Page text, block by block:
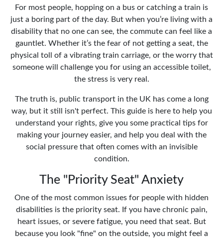
For most people, hopping on a bus or catching a train is
just a boring part of the day. But when you’re living with a
disability that no one can see, the commute can feel like a
gauntlet. Whether it’s the fear of not getting a seat, the
physical toll of a vibrating train carriage, or the worry that
someone will challenge you for using an accessible toilet,
the stress is very real.
The truth is, public transport in the UK has come a long
way, but it still isn't perfect. This guide is here to help you
understand your rights, give you some practical tips for
making your journey easier, and help you deal with the
social pressure that often comes with an invisible
condition.
The "Priority Seat" Anxiety
One of the most common issues for people with hidden
disabilities is the priority seat. If you have chronic pain,
heart issues, or severe fatigue, you need that seat. But
because you look "fine" on the outside, you might feel a